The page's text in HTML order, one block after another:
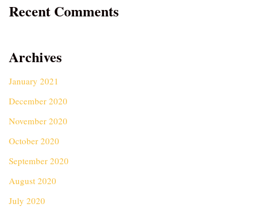
Recent Comments
Archives
January 2021
December 2020
November 2020
October 2020
September 2020
August 2020
July 2020